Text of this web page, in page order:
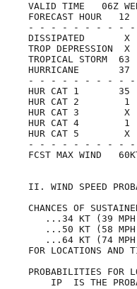
VALID TIME   06Z
FORECAST
- - - - - - - - -
DISSIPATED
TROP
TROPICAL
HURRICANE
- - - - - - - - -
HUR CAT 1
HUR CAT 2
HUR CAT 3
HUR CAT 4
HUR CAT 5
- - - - - - - - -
FCST MAX WIND
II. WIND SPEED
CHANCES OF
...34
...50
...64
FOR LOCATIONS
PROBABILITIES
IP  IS THE